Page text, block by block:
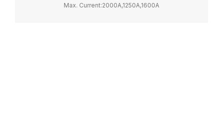
Max. Current:2000A,1250A,1600A